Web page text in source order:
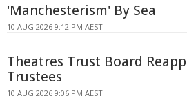
'Manchesterism' By Sea
10 AUG 2026 9:12 PM AEST
Theatres Trust Board
Trustees
10 AUG 2026 9:06 PM AEST